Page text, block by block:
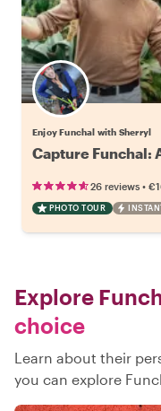
Enjoy Funchal with Sherryl
Capture Funchal:
26 reviews •
PHOTO TOUR
Explore
choice
Learn about their
you can explore